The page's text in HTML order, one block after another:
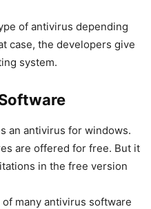
of antivirus depending
case, the developers give
system.
an antivirus for windows.
are offered for free. But it
in the free version
many antivirus software